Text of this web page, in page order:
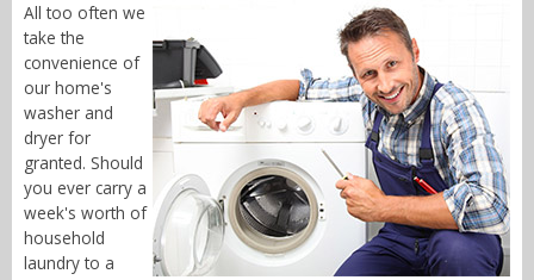
All too often we
take the
convenience of
our home's
washer and
dryer for
granted. Should
you ever carry a
week's worth of
household
laundry to a